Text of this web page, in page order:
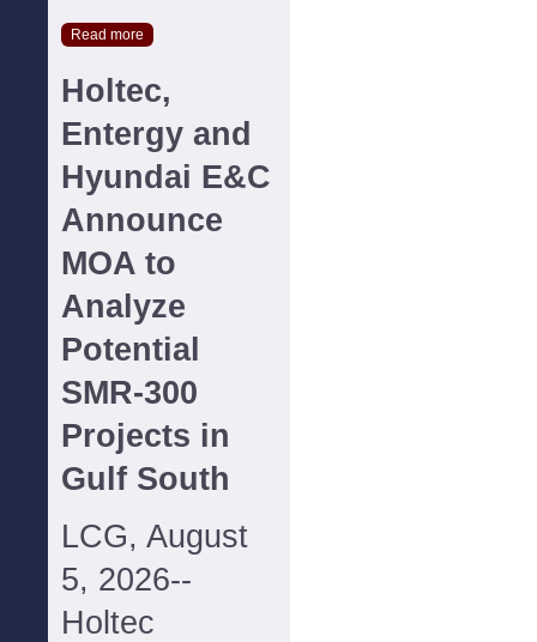
Read more
Holtec,
Entergy and
Hyundai E&C
Announce
MOA to
Analyze
Potential
SMR-300
Projects in
Gulf South
LCG, August
5, 2026--
Holtec